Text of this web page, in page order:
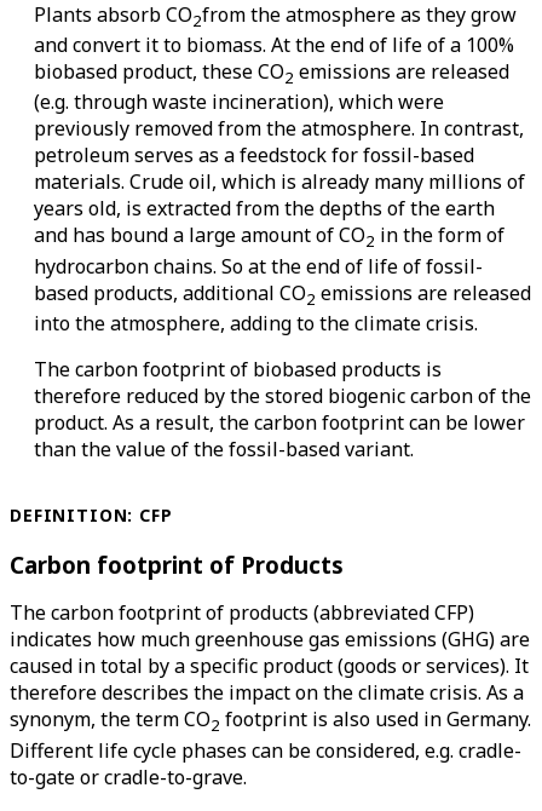
Plants absorb CO2from the atmosphere as they grow
and convert it to biomass. At the end of life of a 100%
biobased product, these CO2 emissions are released
(e.g. through waste incineration), which were
previously removed from the atmosphere. In contrast,
petroleum serves as a feedstock for fossil-based
materials. Crude oil, which is already many millions of
years old, is extracted from the depths of the earth
and has bound a large amount of CO2 in the form of
hydrocarbon chains. So at the end of life of fossil-
based products, additional CO2 emissions are released
into the atmosphere, adding to the climate crisis.
The carbon footprint of biobased products is
therefore reduced by the stored biogenic carbon of the
product. As a result, the carbon footprint can be lower
than the value of the fossil-based variant.
DEFINITION: CFP
Carbon footprint of Products
The carbon footprint of products (abbreviated CFP)
indicates how much greenhouse gas emissions (GHG) are
caused in total by a specific product (goods or services). It
therefore describes the impact on the climate crisis. As a
synonym, the term CO2 footprint is also used in Germany.
Different life cycle phases can be considered, e.g. cradle-
to-gate or cradle-to-grave.